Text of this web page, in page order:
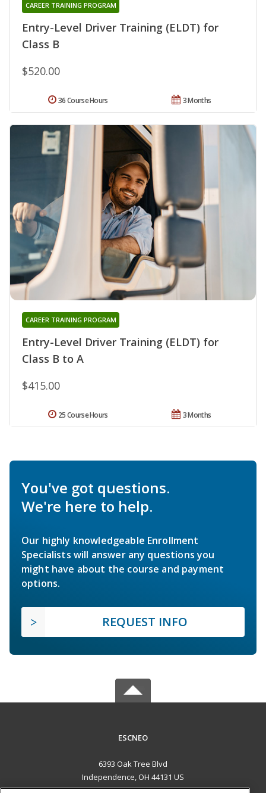
Entry-Level Driver Training (ELDT) for
Class B
CAREER TRAINING PROGRAM
$520.00
3 Months
36 Course Hours
Entry-Level Driver Training (ELDT) for
Class B to A
CAREER TRAINING PROGRAM
$415.00
3 Months
25 Course Hours
You've got questions.
We're here to help.
Our highly knowledgeable Enrollment
Specialists will answer any questions you
might have about the course and payment
options.
REQUEST INFO
ESCNEO
6393 Oak Tree Blvd
Independence, OH 44131 US